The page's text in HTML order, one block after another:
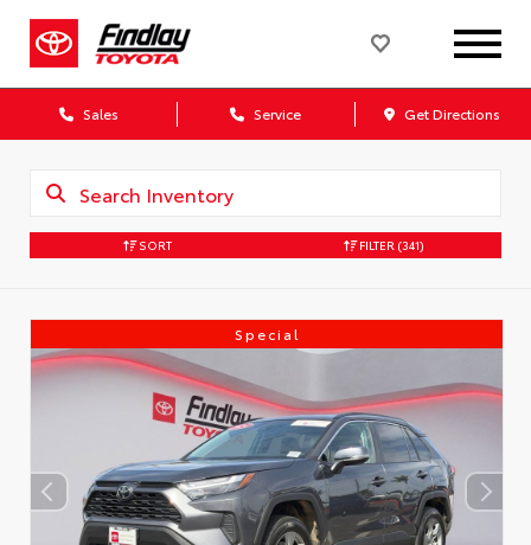
Sales Service Get Directions
SORT FILTER (341)
Special